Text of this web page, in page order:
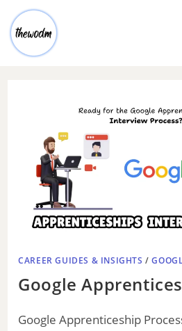
CAREER GUIDES & INSIGHTS /
Google
Google Apprenticeship